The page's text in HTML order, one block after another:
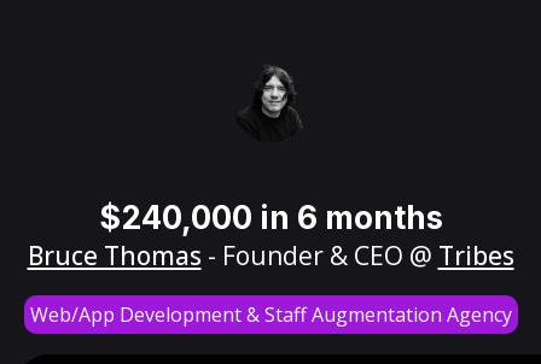
$240,000 in 6 months
Bruce Thomas - Founder & CEO @ Tribes
Web/App Development & Staff Augmentation Agency